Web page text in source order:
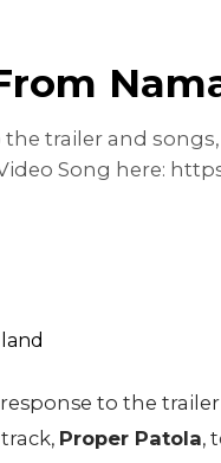
trailer and
Song here:
to the
Proper Patola,